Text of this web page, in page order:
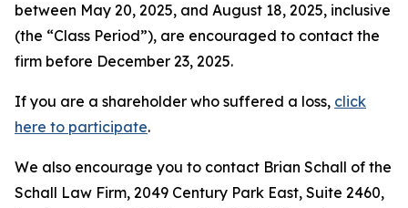
between May 20, 2025, and August 18, 2025, inclusive
(the “Class Period”), are encouraged to contact the
firm before December 23, 2025.
If you are a shareholder who suffered a loss, click
here to participate.
We also encourage you to contact Brian Schall of the
Schall Law Firm, 2049 Century Park East, Suite 2460,